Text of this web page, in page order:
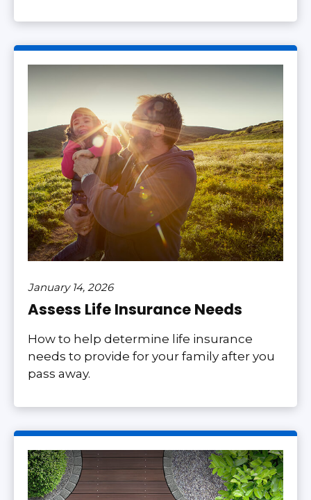
January 14, 2026
Assess Life Insurance Needs
How to help determine life insurance
needs to provide for your family after you
pass away.